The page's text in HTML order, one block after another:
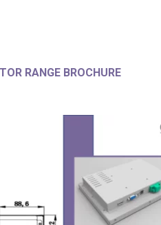
RANGE BROCHURE